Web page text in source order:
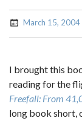
March 15, 2004
I brought this
reading for the
Freefall: From
long book short,